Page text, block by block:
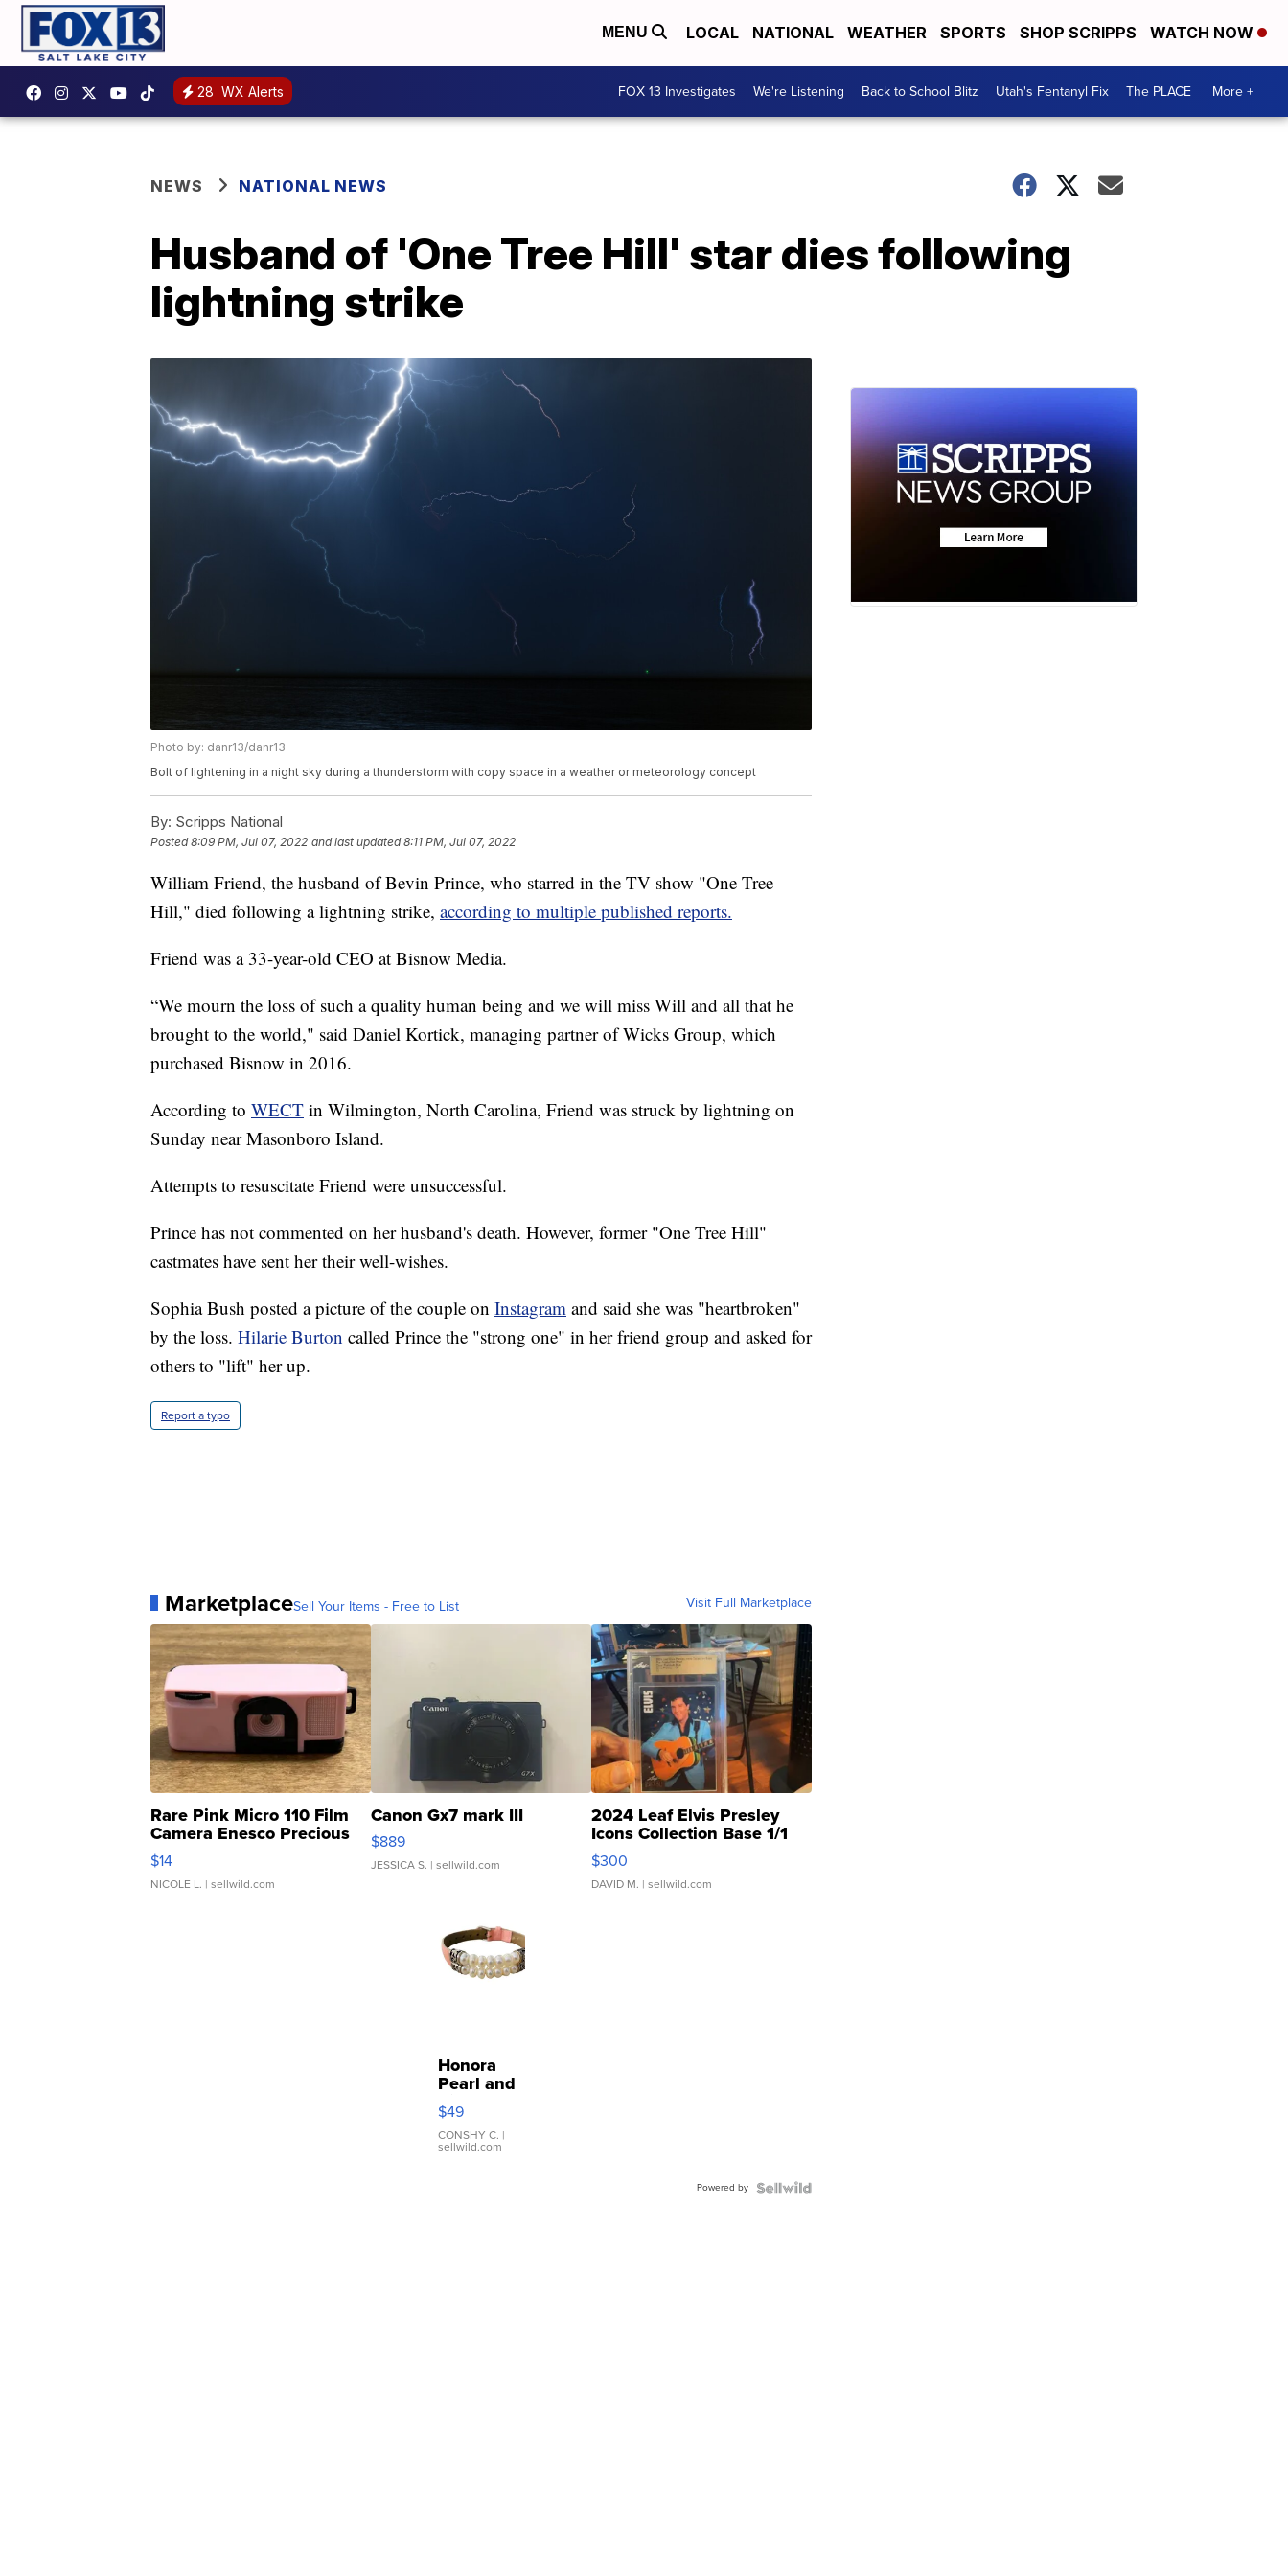
MENU LOCAL NATIONAL WEATHER SPORTS SHOP SCRIPPS WATCH NOW
28 WX Alerts FOX 13 Investigates We're Listening Back to School Blitz Utah's Fentanyl Fix The PLACE More +
NEWS NATIONAL NEWS
Husband of 'One Tree Hill' star dies following
lightning strike
Photo by: danr13/danr13
Bolt of lightening in a night sky during a thunderstorm with copy space in a weather or meteorology concept
By: Scripps National
Posted8:09 PM, Jul 07, 2022 and last updated 8:11 PM, Jul 07, 2022
William Friend, the husband of Bevin Prince, who starred in the TV show "One Tree
Hill," died following a lightning strike, according to multiple published reports.
Friend was a 33-year-old CEO at Bisnow Media.
“We mourn the loss of such a quality human being and we will miss Will and all that he
brought to the world," said Daniel Kortick, managing partner of Wicks Group, which
purchased Bisnow in 2016.
According to WECT in Wilmington, North Carolina, Friend was struck by lightning on
Sunday near Masonboro Island.
Attempts to resuscitate Friend were unsuccessful.
Prince has not commented on her husband's death. However, former "One Tree Hill"
castmates have sent her their well-wishes.
Sophia Bush posted a picture of the couple on Instagram and said she was "heartbroken"
by the loss. Hilarie Burton called Prince the "strong one" in her friend group and asked for
others to "lift" her up.
Report a typo
MarketplaceSell Your Items - Free to List Visit Full Marketplace
Rare Pink Micro 110 Film
Camera Enesco Precious
Moments TD4
$14
NICOLE L. | sellwild.com
Canon Gx7 mark III
$889
JESSICA S. | sellwild.com
2024 Leaf Elvis Presley
Icons Collection Base 1/1
SSP Clear ...
$300
DAVID M. | sellwild.com
Honora
Pearl and
Pink
Leather
Bracelet
Adjustable
$49
CONSHY C. |
sellwild.com
Powered by